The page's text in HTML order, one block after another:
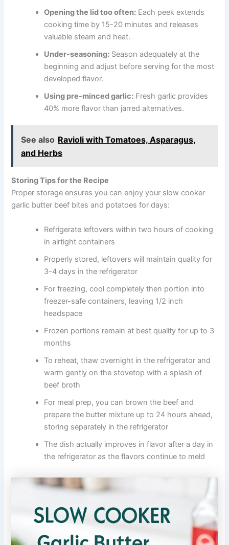
Opening the lid too often: Each peek extends
cooking time by 15-20 minutes and releases
valuable steam and heat.
Under-seasoning: Season adequately at the
beginning and adjust before serving for the most
developed flavor.
Using pre-minced garlic: Fresh garlic provides
40% more flavor than jarred alternatives.
See also Ravioli with Tomatoes, Asparagus,
and Herbs
Storing Tips for the Recipe
Proper storage ensures you can enjoy your slow cooker
garlic butter beef bites and potatoes for days:
Refrigerate leftovers within two hours of cooking
in airtight containers
Properly stored, leftovers will maintain quality for
3-4 days in the refrigerator
For freezing, cool completely then portion into
freezer-safe containers, leaving 1/2 inch
headspace
Frozen portions remain at best quality for up to 3
months
To reheat, thaw overnight in the refrigerator and
warm gently on the stovetop with a splash of
beef broth
For meal prep, you can brown the beef and
prepare the butter mixture up to 24 hours ahead,
storing separately in the refrigerator
The dish actually improves in flavor after a day in
the refrigerator as the flavors continue to meld